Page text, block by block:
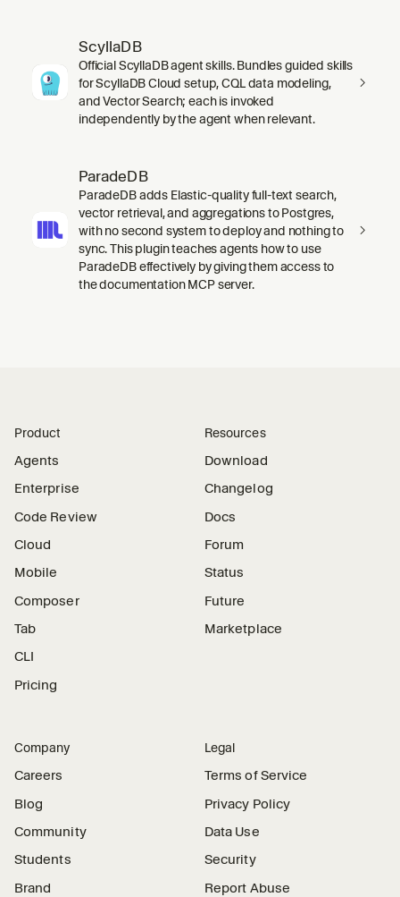
ScyllaDB
Official ScyllaDB agent skills. Bundles guided skills
for ScyllaDB Cloud setup, CQL data modeling,
and Vector Search; each is invoked
independently by the agent when relevant.
ParadeDB
ParadeDB adds Elastic-quality full-text search,
vector retrieval, and aggregations to Postgres,
with no second system to deploy and nothing to
sync. This plugin teaches agents how to use
ParadeDB effectively by giving them access to
the documentation MCP server.
Product
Agents
Enterprise
Code Review
Cloud
Mobile
Composer
Tab
CLI
Pricing
Resources
Download
Changelog
Docs
Forum
Status
Future
Marketplace
Company
Careers
Blog
Community
Students
Brand
Legal
Terms of Service
Privacy Policy
Data Use
Security
Report Abuse